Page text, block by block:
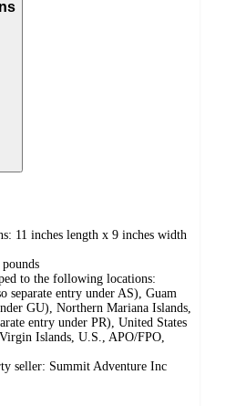
11 inches length x 9 inches width
pounds
to the following locations:
separate entry under AS), Guam
GU), Northern Mariana Islands,
entry under PR), United States
Islands, U.S., APO/FPO,
seller: Summit Adventure Inc